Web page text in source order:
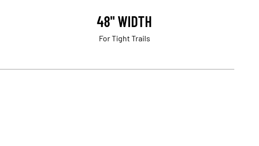
48" WIDTH
For Tight Trails